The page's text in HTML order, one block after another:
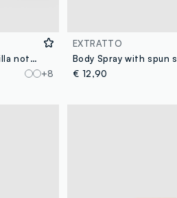
Body Spray with coconut and vanilla notes, exotic and fresh, sweet and enveloping.
+8
EXTRATTO
€ 12,90